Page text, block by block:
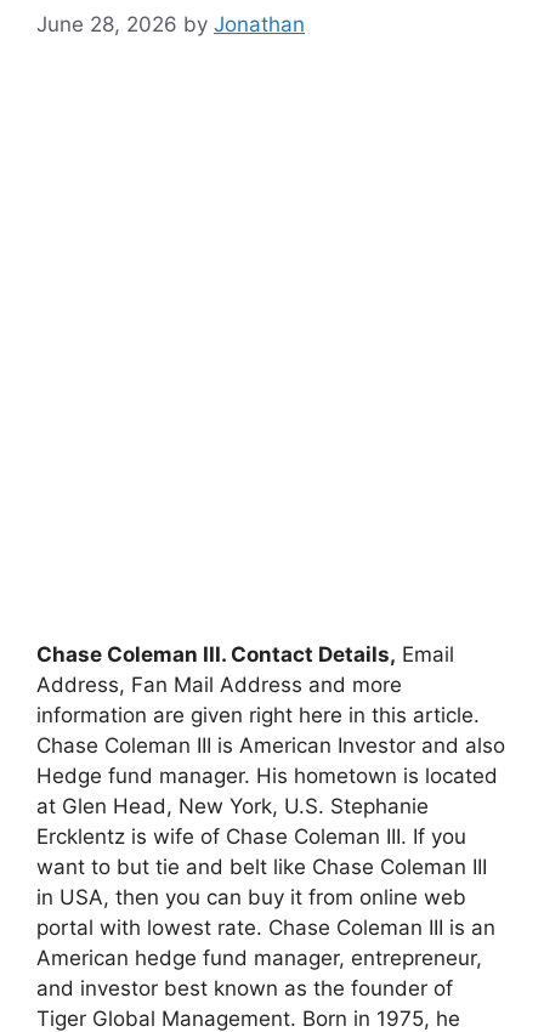
June 28, 2026 by Jonathan
Chase Coleman III. Contact Details, Email
Address, Fan Mail Address and more
information are given right here in this article.
Chase Coleman III is American Investor and also
Hedge fund manager. His hometown is located
at Glen Head, New York, U.S. Stephanie
Ercklentz is wife of Chase Coleman III. If you
want to but tie and belt like Chase Coleman III
in USA, then you can buy it from online web
portal with lowest rate. Chase Coleman III is an
American hedge fund manager, entrepreneur,
and investor best known as the founder of
Tiger Global Management. Born in 1975, he